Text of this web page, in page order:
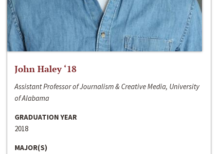
John Haley ‘18
Assistant Professor of Journalism & Creative Media, University
of Alabama
GRADUATION YEAR
2018
MAJOR(S)